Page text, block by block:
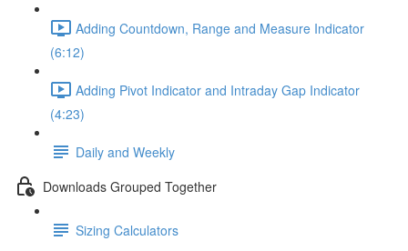
Adding Countdown, Range and Measure Indicator
(6:12)
Adding Pivot Indicator and Intraday Gap Indicator
(4:23)
Daily and Weekly
Downloads Grouped Together
Sizing Calculators